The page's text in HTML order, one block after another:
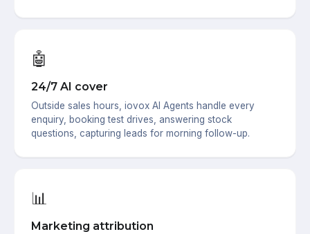
🤖
24/7 AI cover
Outside sales hours, iovox AI Agents handle every
enquiry, booking test drives, answering stock
questions, capturing leads for morning follow-up.
📊
Marketing attribution